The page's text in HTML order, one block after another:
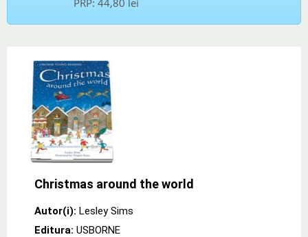
Christmas around the world
Autor(i): Lesley Sims
Editura: USBORNE